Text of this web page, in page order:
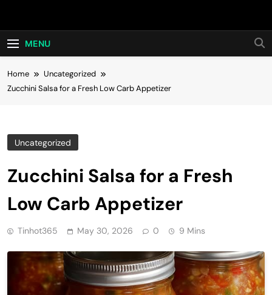
Hot24h
MENU
Home
Uncategorized
Zucchini Salsa for a Fresh Low Carb Appetizer
Uncategorized
Zucchini Salsa for a Fresh
Low Carb Appetizer
Tinhot365 May 30, 2026 0 9 Mins